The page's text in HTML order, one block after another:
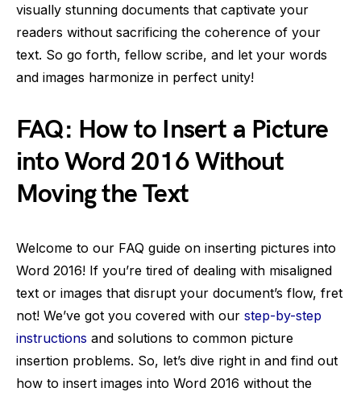
visually stunning documents that captivate your
readers without sacrificing the coherence of your
text. So go forth, fellow scribe, and let your words
and images harmonize in perfect unity!
FAQ: How to Insert a Picture
into Word 2016 Without
Moving the Text
Welcome to our FAQ guide on inserting pictures into
Word 2016! If you’re tired of dealing with misaligned
text or images that disrupt your document’s flow, fret
not! We’ve got you covered with our step-by-step
instructions and solutions to common picture
insertion problems. So, let’s dive right in and find out
how to insert images into Word 2016 without the